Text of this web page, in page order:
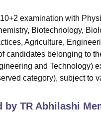
examination with
Biotechnology,
Agriculture,
candidates belonging to
and Technology)
category), subject to
by TR Abhilashi